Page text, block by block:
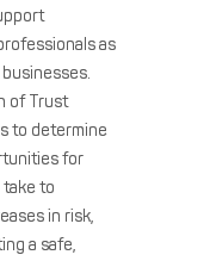
as
of Trust
to determine
for
to
in risk,
a safe,